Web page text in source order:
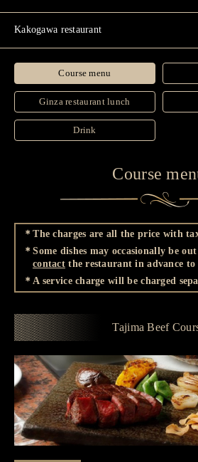
Kakogawa restaurant
Course menu
Ginza restaurant lunch
Drink
Course
＊The charges are all the price with
＊Some dishes may occasionally be
contactthe restaurant in advance
＊A service charge will be charged
Tajima Beef